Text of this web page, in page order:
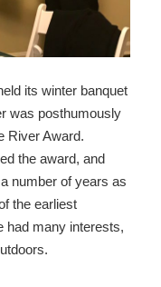
its winter banquet
was posthumously
River Award.
the award, and
number of years as
the earliest
had many interests,